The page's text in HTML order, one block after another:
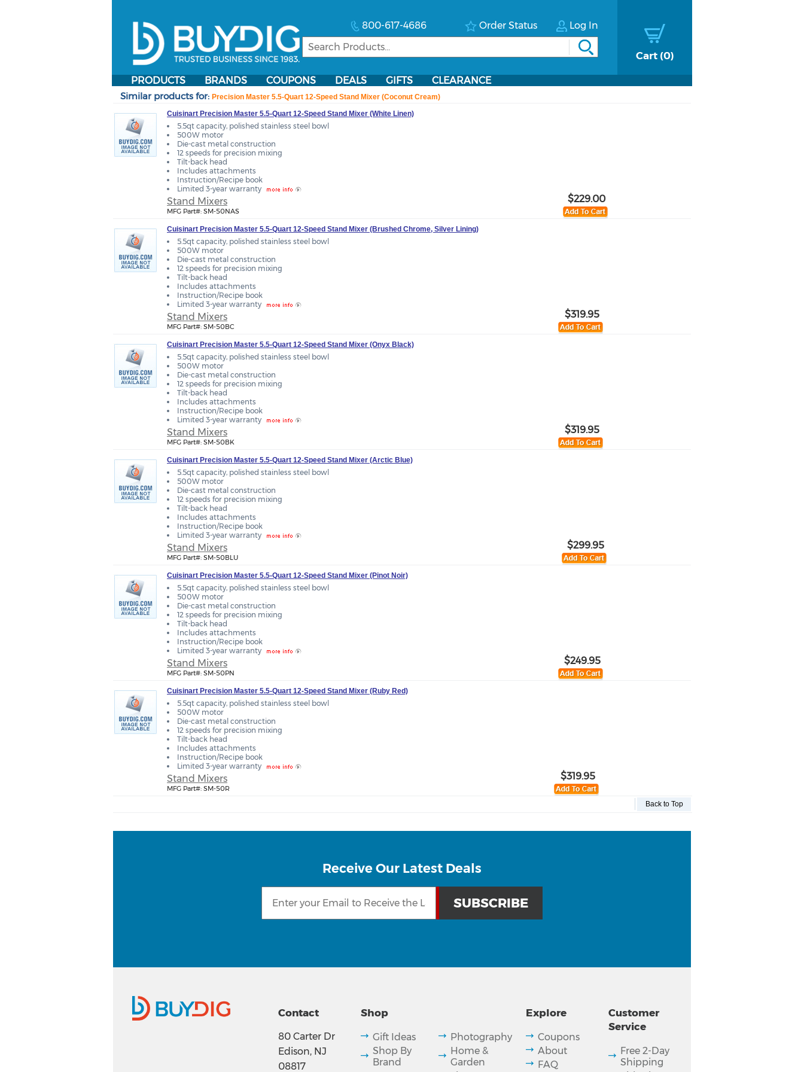
800-617-4686 Order Status Log In
Cart 0
PRODUCTS BRANDS COUPONS DEALS GIFTS
CLEARANCE
Similar products for: Precision Master 5.5-Quart 12-Speed Stand Mixer (Coconut Cream)
Cuisinart Precision Master 5.5-Quart 12-Speed Stand Mixer (White Linen)
5.5qt capacity, polished stainless steel bowl
500W motor
Die-cast metal construction
12 speeds for precision mixing
Tilt-back head
Includes attachments
Instruction/Recipe book
Limited 3-year warranty
Stand Mixers
MFG Part#: SM-50NAS
$229.00
Cuisinart Precision Master 5.5-Quart 12-Speed Stand Mixer (Brushed Chrome, Silver Lining)
5.5qt capacity, polished stainless steel bowl
500W motor
Die-cast metal construction
12 speeds for precision mixing
Tilt-back head
Includes attachments
Instruction/Recipe book
Limited 3-year warranty
Stand Mixers
MFG Part#: SM-50BC
$319.95
Cuisinart Precision Master 5.5-Quart 12-Speed Stand Mixer (Onyx Black)
5.5qt capacity, polished stainless steel bowl
500W motor
Die-cast metal construction
12 speeds for precision mixing
Tilt-back head
Includes attachments
Instruction/Recipe book
Limited 3-year warranty
Stand Mixers
MFG Part#: SM-50BK
$319.95
Cuisinart Precision Master 5.5-Quart 12-Speed Stand Mixer (Arctic Blue)
5.5qt capacity, polished stainless steel bowl
500W motor
Die-cast metal construction
12 speeds for precision mixing
Tilt-back head
Includes attachments
Instruction/Recipe book
Limited 3-year warranty
Stand Mixers
MFG Part#: SM-50BLU
$299.95
Cuisinart Precision Master 5.5-Quart 12-Speed Stand Mixer (Pinot Noir)
5.5qt capacity, polished stainless steel bowl
500W motor
Die-cast metal construction
12 speeds for precision mixing
Tilt-back head
Includes attachments
Instruction/Recipe book
Limited 3-year warranty
Stand Mixers
MFG Part#: SM-50PN
$249.95
Cuisinart Precision Master 5.5-Quart 12-Speed Stand Mixer (Ruby Red)
5.5qt capacity, polished stainless steel bowl
500W motor
Die-cast metal construction
12 speeds for precision mixing
Tilt-back head
Includes attachments
Instruction/Recipe book
Limited 3-year warranty
Stand Mixers
MFG Part#: SM-50R
$319.95
Back to Top
Receive Our Latest Deals
Shop
Gift Ideas
Shop By
Brand
Photography
Home &
Garden
Explore
Coupons
About
FAQ
Customer
Service
Free 2-Day
Shipping
Contact
80 Carter Dr
Edison, NJ
08817